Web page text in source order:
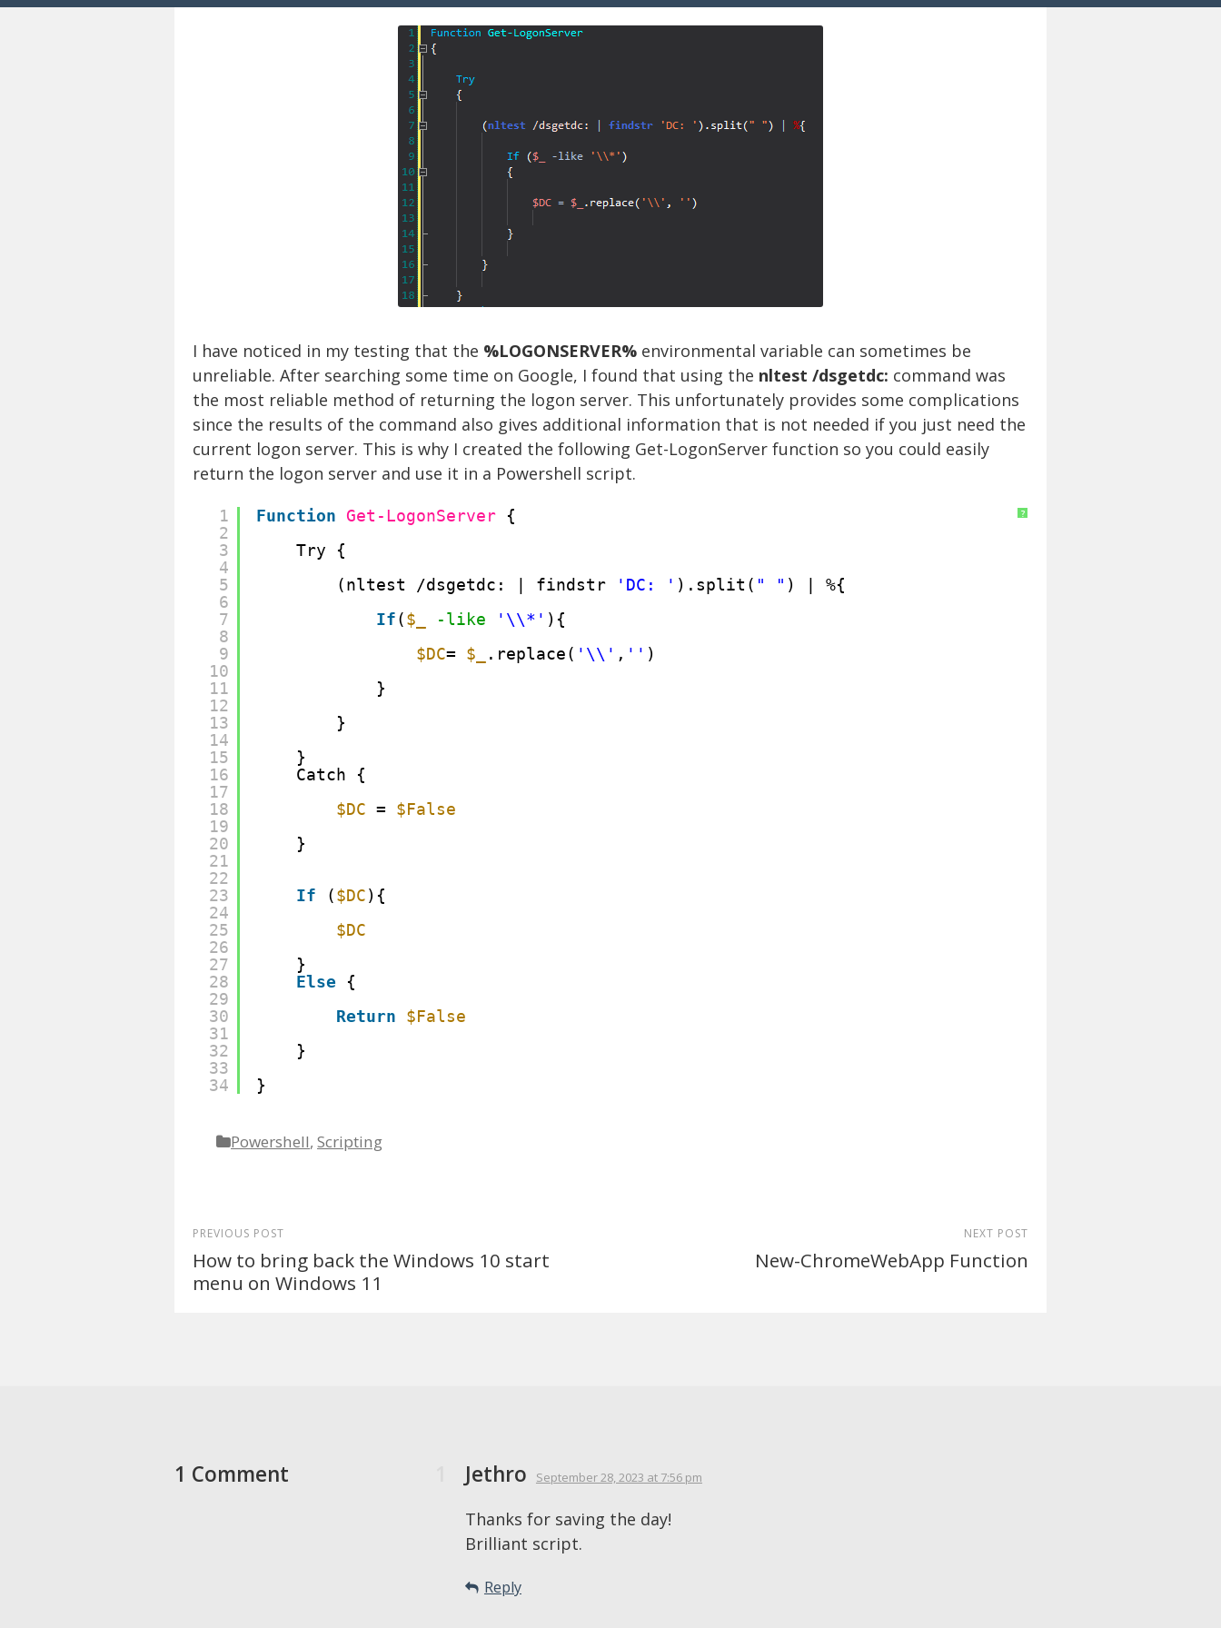
I have noticed in my testing that the %LOGONSERVER% environmental variable can sometimes be
unreliable. After searching some time on Google, I found that using the nltest /dsgetdc: command was
the most reliable method of returning the logon server. This unfortunately provides some complications
since the results of the command also gives additional information that is not needed if you just need the
current logon server. This is why I created the following Get-LogonServer function so you could easily
return the logon server and use it in a Powershell script.
?
1
2
3
4
5
6
7
8
9
10
11
12
13
14
15
16
17
18
19
20
21
22
23
24
25
26
27
28
29
30
31
32
33
34
Function Get-LogonServer
{
Try {
(nltest /dsgetdc: | findstr
'DC: ' ).split( " " ) | %{
If($_ -like '\\*' ){
$DC= $_ .replace( '\\' , '' )
}
}
}
Catch {
$DC = $False
}
If ($DC){
$DC
}
Else
{
Return
$False
}
}
Powershell, Scripting
PREVIOUS POST
How to bring back the Windows 10 start
menu on Windows 11
NEXT POST
New-ChromeWebApp Function
1 Comment Jethro September 28, 2023 at 7:56 pm
Thanks for saving the day!
Brilliant script.
Reply